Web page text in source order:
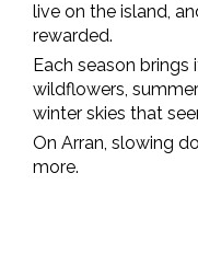
live on the island,
rewarded.
Each season
wildflowers,
winter skies that
On Arran, slowing
more.